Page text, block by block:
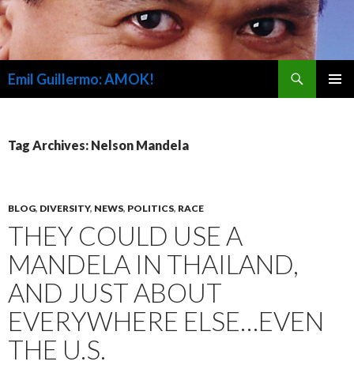
Emil Guillermo: AMOK!
Tag Archives: Nelson Mandela
BLOG, DIVERSITY, NEWS, POLITICS, RACE
THEY COULD USE A
MANDELA IN THAILAND,
AND JUST ABOUT
EVERYWHERE ELSE…EVEN
THE U.S.